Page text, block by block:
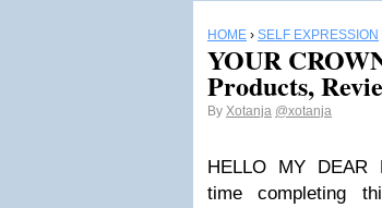
HOME › SELF EXPRESSION
YOUR
Products,
By Xotanja @xotanja
HELLO MY DEAR
time completing